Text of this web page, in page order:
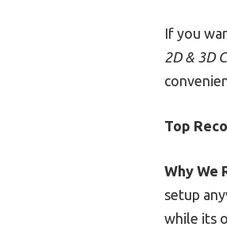
If you
2D & 3D
Top
Why We
setup
while its